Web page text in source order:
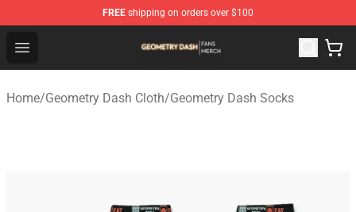
FREE shipping on orders over $100
Open menu
Geometry Dash Shop - Official Geometry Dash
Home/Geometry Dash Cloth/Geometry Dash Socks